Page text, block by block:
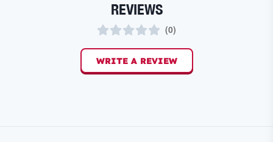
REVIEWS
(0)
WRITE A REVIEW